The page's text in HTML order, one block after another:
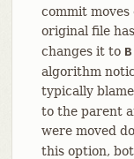
commit moves
original file has
changes it to B
algorithm
typically
to the parent
were moved
this option,